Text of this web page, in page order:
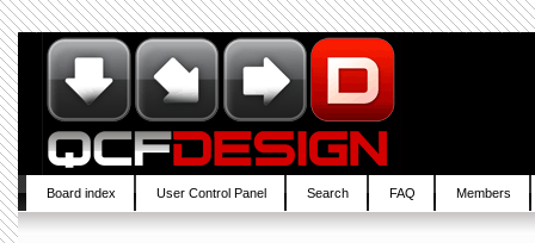
Board index User Control Panel Search FAQ Members